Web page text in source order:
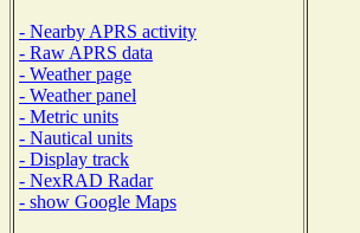
- Nearby APRS activity
- Raw APRS data
- Weather page
- Weather panel
- Metric units
- Nautical units
- Display track
- NexRAD Radar
- show Google Maps